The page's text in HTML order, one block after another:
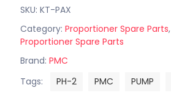
SKU: KT-PAX
Category: Proportioner Spare Parts,
Proportioner Spare Parts
Brand: PMC
Tags:
PH-2 PMC PUMP